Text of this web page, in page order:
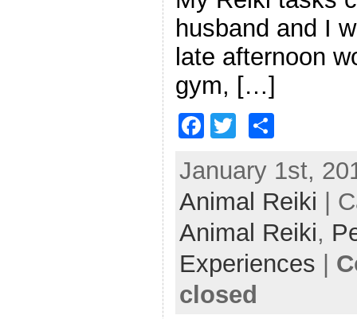
husband and I
late afternoon
gym, […]
F
c
e
b
o
o
k
itt
er
ar
e
January 1st,
Animal Reiki |
Animal Reiki,
Experiences
closed